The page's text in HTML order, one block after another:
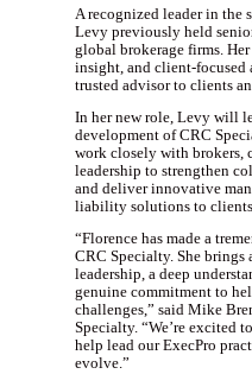
A recognized leader in the
Levy previously held
global brokerage firms.
insight, and client-focused
trusted advisor to clients
In her new role, Levy will
development of CRC
work closely with brokers,
leadership to strengthen
and deliver innovative
liability solutions to
“Florence has made a
CRC Specialty. She
leadership, a deep
genuine commitment to
challenges,” said Mike
Specialty. “We’re excited
help lead our ExecPro
evolve.”